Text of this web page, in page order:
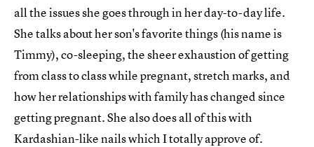
all the issues she goes through in her day-to-day life.
She talks about her son's favorite things (his name is
Timmy), co-sleeping, the sheer exhaustion of getting
from class to class while pregnant, stretch marks, and
how her relationships with family has changed since
getting pregnant. She also does all of this with
Kardashian-like nails which I totally approve of.